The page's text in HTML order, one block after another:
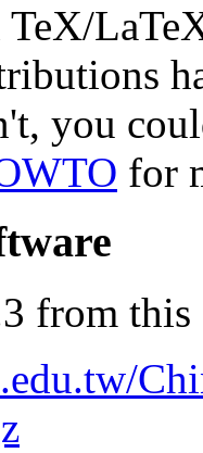
TeX/
you
for
from this